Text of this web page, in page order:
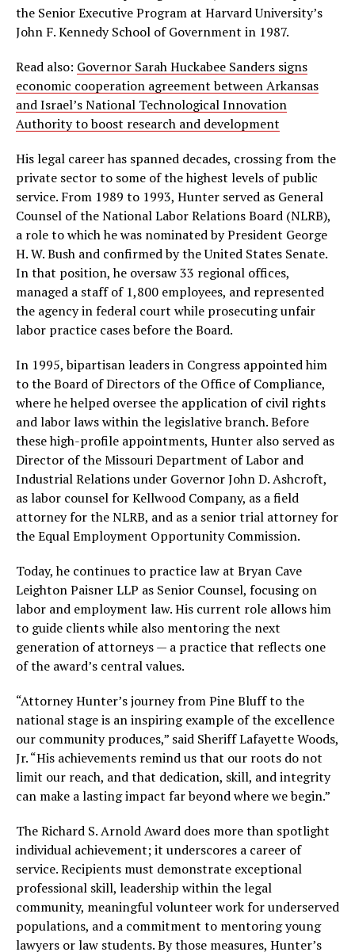
the Senior Executive Program at Harvard University’s
John F. Kennedy School of Government in 1987.
Read also: Governor Sarah Huckabee Sanders signs
economic cooperation agreement between Arkansas
and Israel’s National Technological Innovation
Authority to boost research and development
His legal career has spanned decades, crossing from the
private sector to some of the highest levels of public
service. From 1989 to 1993, Hunter served as General
Counsel of the National Labor Relations Board (NLRB),
a role to which he was nominated by President George
H. W. Bush and confirmed by the United States Senate.
In that position, he oversaw 33 regional offices,
managed a staff of 1,800 employees, and represented
the agency in federal court while prosecuting unfair
labor practice cases before the Board.
In 1995, bipartisan leaders in Congress appointed him
to the Board of Directors of the Office of Compliance,
where he helped oversee the application of civil rights
and labor laws within the legislative branch. Before
these high-profile appointments, Hunter also served as
Director of the Missouri Department of Labor and
Industrial Relations under Governor John D. Ashcroft,
as labor counsel for Kellwood Company, as a field
attorney for the NLRB, and as a senior trial attorney for
the Equal Employment Opportunity Commission.
Today, he continues to practice law at Bryan Cave
Leighton Paisner LLP as Senior Counsel, focusing on
labor and employment law. His current role allows him
to guide clients while also mentoring the next
generation of attorneys — a practice that reflects one
of the award’s central values.
“Attorney Hunter’s journey from Pine Bluff to the
national stage is an inspiring example of the excellence
our community produces,” said Sheriff Lafayette Woods,
Jr. “His achievements remind us that our roots do not
limit our reach, and that dedication, skill, and integrity
can make a lasting impact far beyond where we begin.”
The Richard S. Arnold Award does more than spotlight
individual achievement; it underscores a career of
service. Recipients must demonstrate exceptional
professional skill, leadership within the legal
community, meaningful volunteer work for underserved
populations, and a commitment to mentoring young
lawyers or law students. By those measures, Hunter’s